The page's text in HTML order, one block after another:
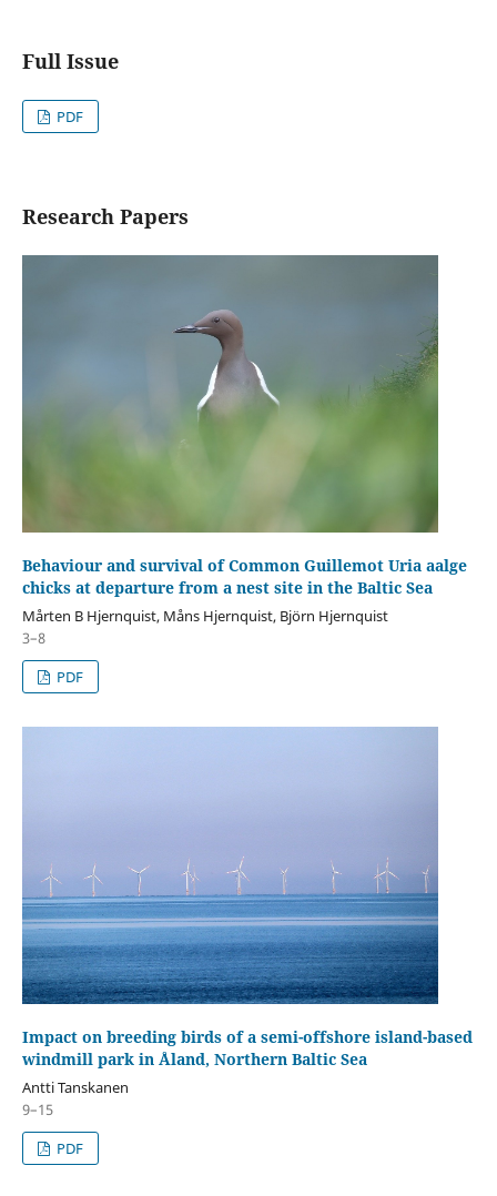
Full Issue
PDF
Research Papers
Behaviour and survival of Common Guillemot Uria aalge
chicks at departure from a nest site in the Baltic Sea
Mårten B Hjernquist, Måns Hjernquist, Björn Hjernquist
3–8
PDF
Impact on breeding birds of a semi-offshore island-based
windmill park in Åland, Northern Baltic Sea
Antti Tanskanen
9–15
PDF